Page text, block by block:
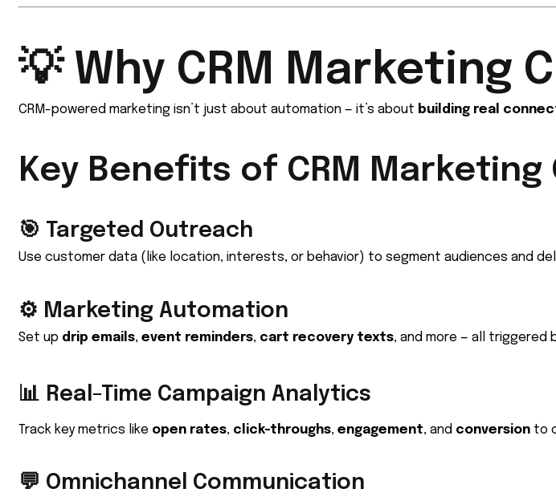
💡 Why CRM Marketing
CRM-powered marketing isn’t just about automation — it’s about building real
Key Benefits of CRM Marketing
🎯 Targeted Outreach
Use customer data (like location, interests, or behavior) to segment audiences and
⚙️ Marketing Automation
Set up drip emails, event reminders, cart recovery texts, and more — all triggered
📊 Real-Time Campaign Analytics
Track key metrics like open rates, click-throughs, engagement, and conversion to
💬 Omnichannel Communication